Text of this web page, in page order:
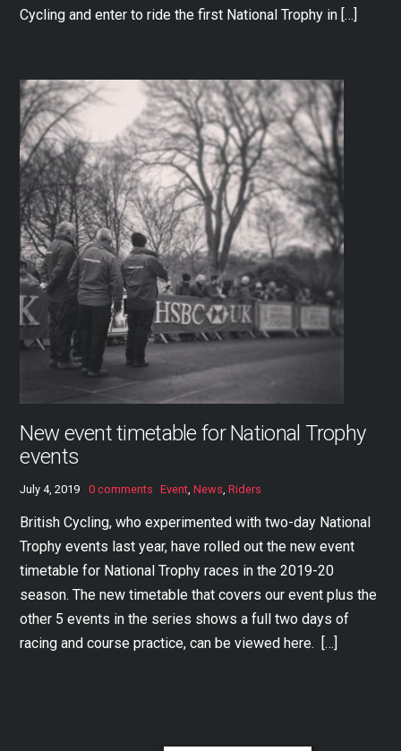
Cycling and enter to ride the first National Trophy in […]
New event timetable for National Trophy
events
July 4, 2019 0 comments Event ,News ,Riders
British Cycling, who experimented with two-day National
Trophy events last year, have rolled out the new event
timetable for National Trophy races in the 2019-20
season. The new timetable that covers our event plus the
other 5 events in the series shows a full two days of
racing and course practice, can be viewed here. […]